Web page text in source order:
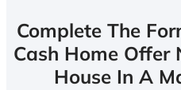
Complete The
Cash Home Offer
House In A